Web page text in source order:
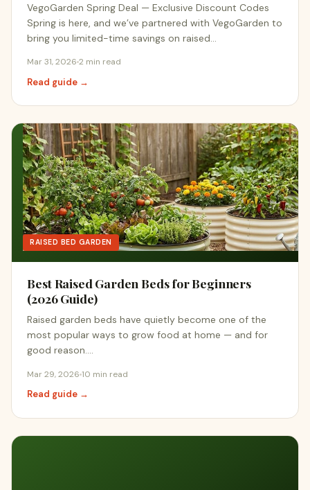
VegoGarden Spring Deal — Exclusive Discount Codes
Spring is here, and we’ve partnered with VegoGarden to
bring you limited-time savings on raised…
Mar 31, 20262 min read
Read guide →
RAISED BED GARDEN
Best Raised Garden Beds for Beginners
(2026 Guide)
Raised garden beds have quietly become one of the
most popular ways to grow food at home — and for
good reason.…
Mar 29, 202610 min read
Read guide →